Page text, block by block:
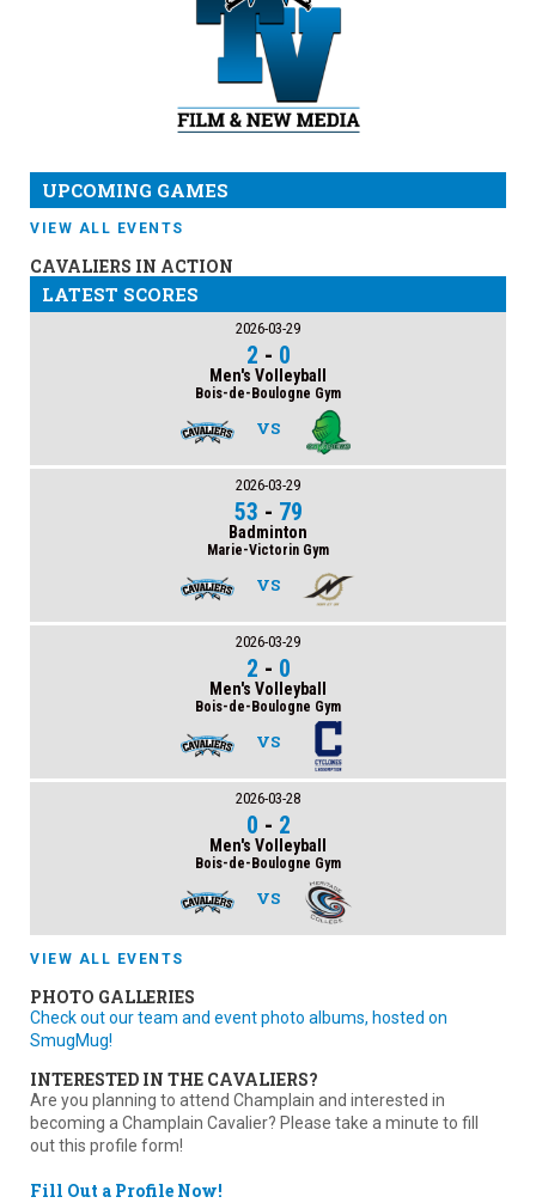
UPCOMING GAMES
VIEW ALL EVENTS
CAVALIERS IN ACTION
LATEST SCORES
2026-03-29
2 - 0
Men's Volleyball
Bois-de-Boulogne Gym
VS
2026-03-29
53 - 79
Badminton
Marie-Victorin Gym
VS
2026-03-29
2 - 0
Men's Volleyball
Bois-de-Boulogne Gym
VS
2026-03-28
0 - 2
Men's Volleyball
Bois-de-Boulogne Gym
VS
VIEW ALL EVENTS
PHOTO GALLERIES
Check out our team and event photo albums, hosted on
SmugMug!
INTERESTED IN THE CAVALIERS?
Are you planning to attend Champlain and interested in
becoming a Champlain Cavalier? Please take a minute to fill
out this profile form!
Fill Out a Profile Now!